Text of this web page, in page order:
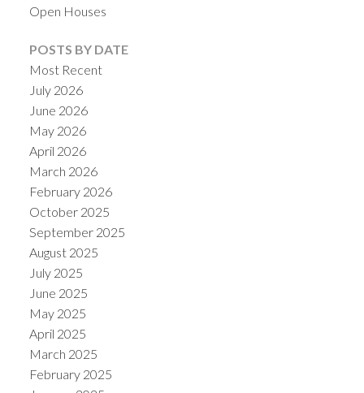
Open Houses
POSTS BY DATE
Most Recent
July 2026
June 2026
May 2026
April 2026
March 2026
February 2026
October 2025
September 2025
August 2025
July 2025
June 2025
May 2025
April 2025
March 2025
February 2025